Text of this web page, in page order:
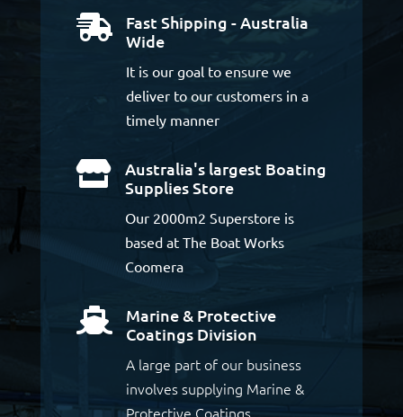

Fast Shipping - Australia
Wide
It is our goal to ensure we
deliver to our customers in a
timely manner

Australia's largest Boating
Supplies Store
Our 2000m2 Superstore is
based at The Boat Works
Coomera

Marine & Protective
Coatings Division
A large part of our business
involves supplying Marine &
Protective Coatings